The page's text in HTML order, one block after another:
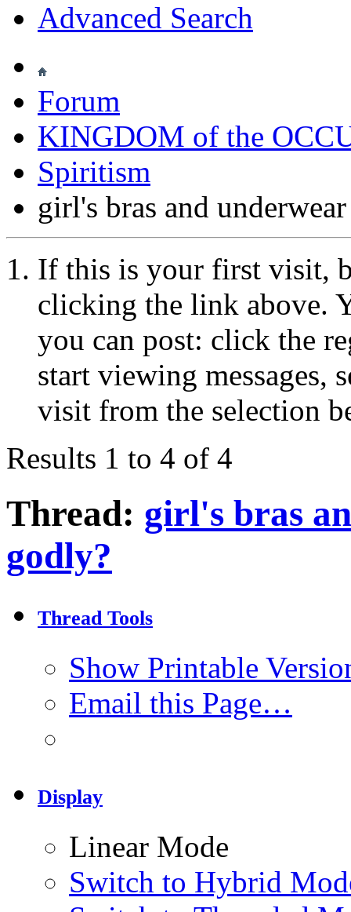
Advanced Search
Forum
KINGDOM of the
Spiritism
girl's bras and
If this is your first visit,
clicking the link above.
you can post: click the
start viewing messages,
visit from the selection
Results 1 to 4 of 4
Thread: girl's bras
godly?
Thread Tools
Show Printable
Email this Page…
Display
Linear Mode
Switch to Hybrid